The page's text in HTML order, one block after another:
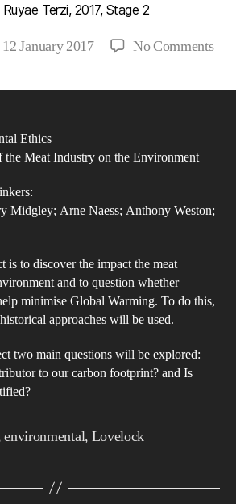
Terzi, 2017, Stage 2
12 January 2017 No Commentson
its
Ethics
Meat Industry on the Environment
Midgley; Arne Naess; Anthony Weston;
is to discover the impact the meat
and to question whether
minimise Global Warming. To do this,
approaches will be used.
two main questions will be explored:
to our carbon footprint? and Is
environmental, Lovelock